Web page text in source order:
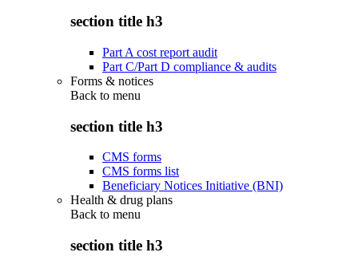
section title h3
Part A cost report audit
Part C/Part D compliance & audits
Forms & notices
Back to menu
section title h3
CMS forms
CMS forms list
Beneficiary Notices Initiative (BNI)
Health & drug plans
Back to menu
section title h3